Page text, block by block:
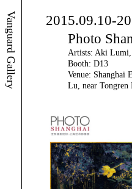
Vanguard Gallery
2015.09.10-
Photo
Artists: Aki Lumi,
Booth: D13
Venue: Shanghai
Lu, near Tongren